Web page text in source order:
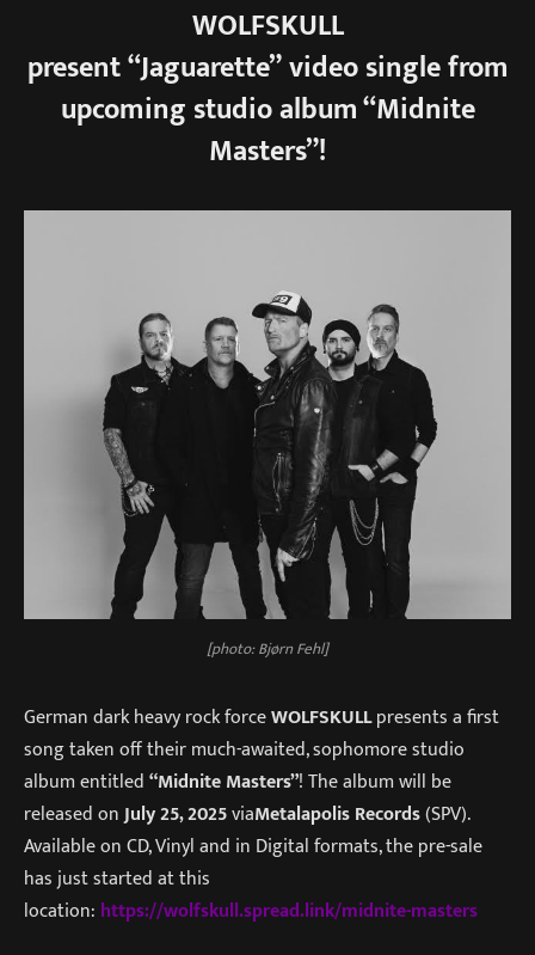
WOLFSKULL
present “Jaguarette” video single from
upcoming studio album “Midnite
Masters”!
[photo: Bjørn Fehl]
German dark heavy rock forceWOLFSKULLpresents a first
song taken off their much-awaited, sophomore studio
album entitled“Midnite Masters”! The album will be
released onJuly 25, 2025viaMetalapolis Records(SPV).
Available on CD, Vinyl and in Digital formats, the pre-sale
has just started at this
location: https://wolfskull.spread.link/midnite-masters